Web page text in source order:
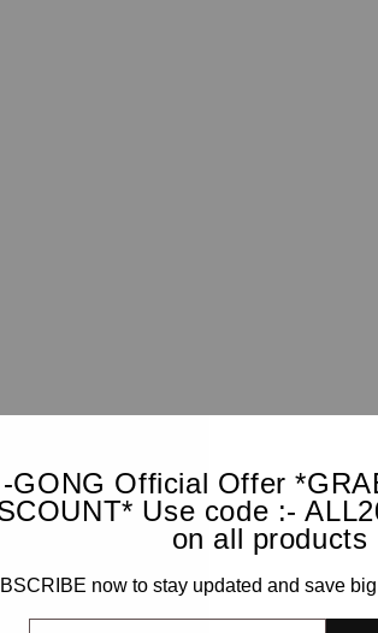
GONG Official Offer
Use code :-
on all products
now to stay updated and save